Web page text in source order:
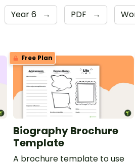
Year 6 → PDF →
Free Plan
Biography Brochure
Template
A brochure template to use